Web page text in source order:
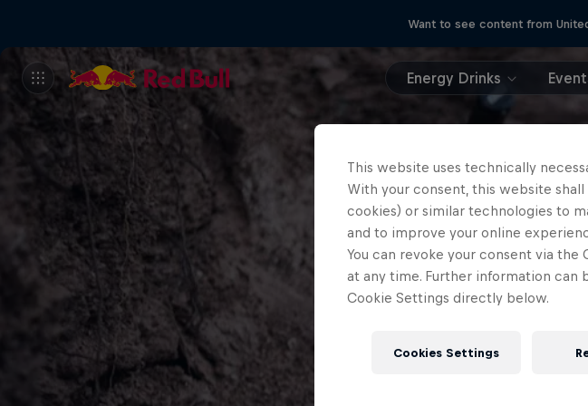
Want to see content from
Energy Drinks
This website uses technically
With your consent, this website
cookies) or similar technologies to
and to improve your online
You can revoke your consent via
at any time. Further information can
Cookie Settings directly below.
Cookies Settings